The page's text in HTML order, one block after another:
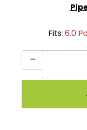
Fits: 6.0